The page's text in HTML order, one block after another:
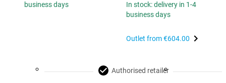
business days
In stock: delivery in 1-4
business days
Outlet from€604.00
Authorised retailer